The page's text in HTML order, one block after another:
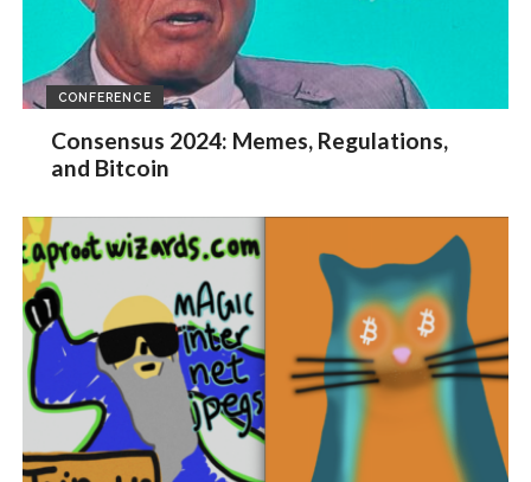
CONFERENCE
Consensus 2024: Memes, Regulations,
and Bitcoin